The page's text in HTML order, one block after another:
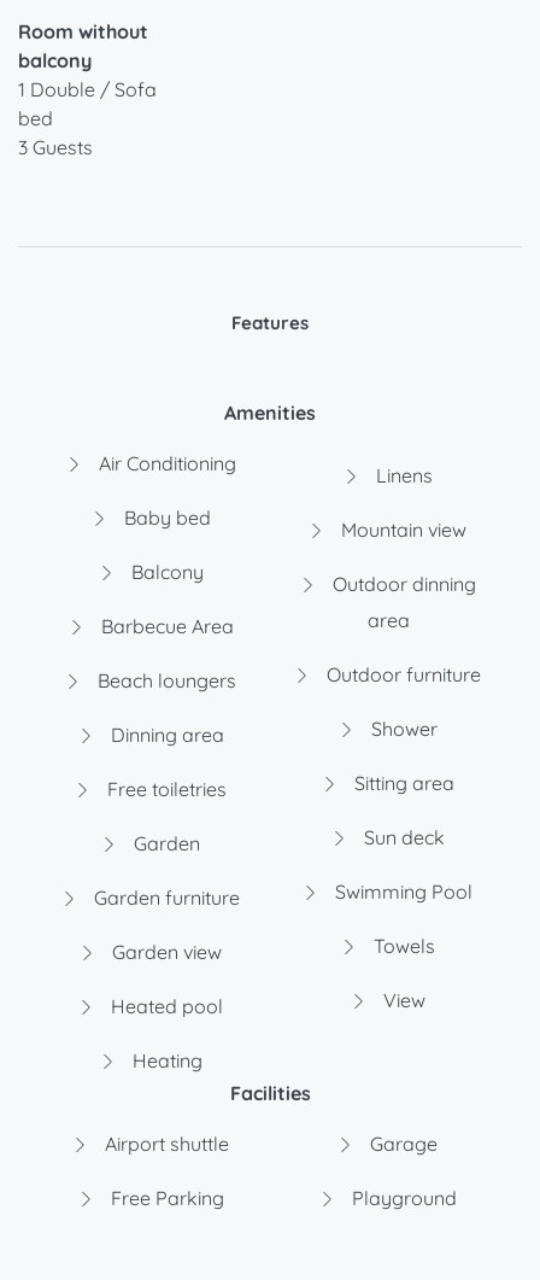
Room without
balcony
1 Double / Sofa
bed
3 Guests
Features
Amenities
Air Conditioning
Baby bed
Balcony
Barbecue Area
Beach loungers
Dinning area
Free toiletries
Garden
Garden furniture
Garden view
Heated pool
Heating
Linens
Mountain view
Outdoor dinning
area
Outdoor furniture
Shower
Sitting area
Sun deck
Swimming Pool
Towels
View
Facilities
Airport shuttle
Free Parking
Garage
Playground